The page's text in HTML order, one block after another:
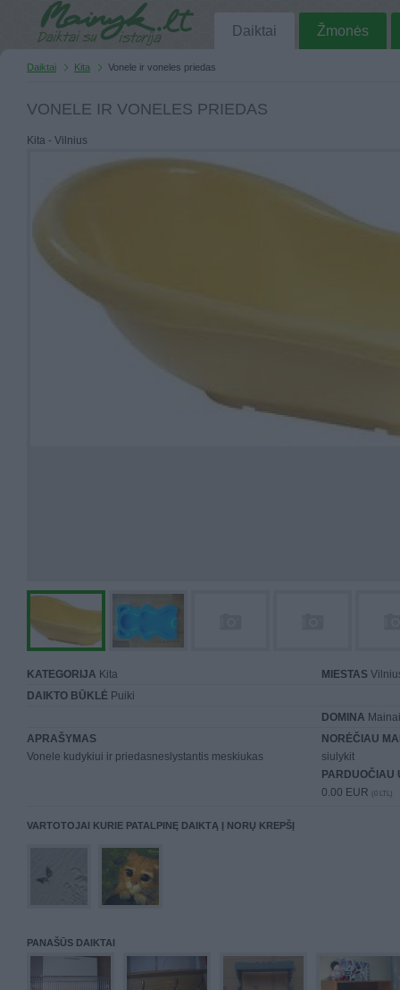
Daiktai Žmonės
Daiktai Kita Vonele ir voneles priedas
VONELE IR VONELES PRIEDAS
Kita - Vilnius
KATEGORIJA Kita MIESTAS
DAIKTO BŪKLĖ Puiki
DOMINA
APRAŠYMAS
Vonele kudykiui ir priedasneslystantis meskiukas
NORĖČIAU
siulykit
PARDUOČIAU
0.00 EUR (0 LTL)
VARTOTOJAI KURIE PATALPINĘ DAIKTĄ Į NORŲ KREPŠĮ
PANAŠŪS DAIKTAI